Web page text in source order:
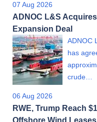
07 Aug 2026
ADNOC L&S
Expansion Deal
ADNOC
has
crude…
06 Aug 2026
RWE, Trump Reach